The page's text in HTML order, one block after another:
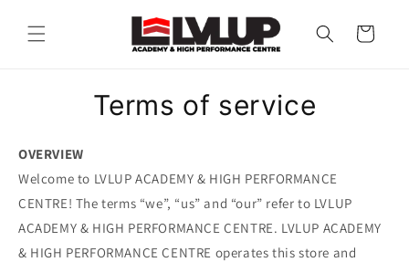
content
Cart
Terms of service
OVERVIEW
Welcome to LVLUP ACADEMY & HIGH PERFORMANCE
CENTRE! The terms “we”, “us” and “our” refer to LVLUP
ACADEMY & HIGH PERFORMANCE CENTRE. LVLUP ACADEMY
& HIGH PERFORMANCE CENTRE operates this store and